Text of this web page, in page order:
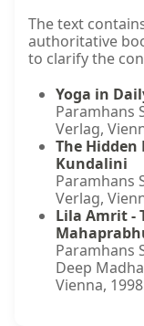
The text
authoritative
to clarify the
Yoga in
Paramhans
Verlag,
The Hidden
Kundalini
Paramhans
Verlag,
Lila Amrit -
Paramhans
Deep
Vienna,